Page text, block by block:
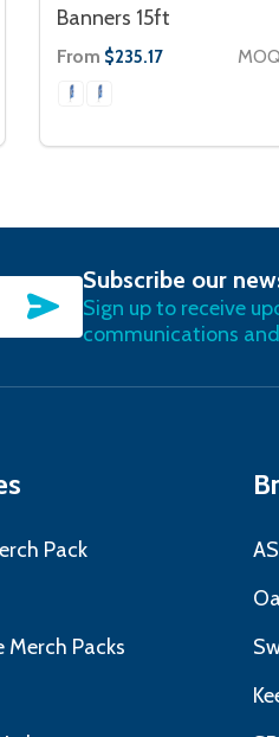
Banners 15ft
From $235.17 MOQ
SUBSCRIBE
Subscribe our
Sign up to receive
communications
Pack
Merch Packs